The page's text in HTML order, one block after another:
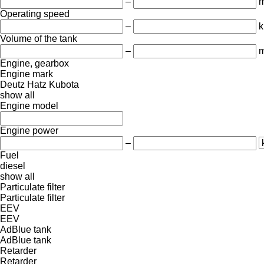
Operating speed
–
Volume of the tank
–
Engine, gearbox
Engine mark
Deutz Hatz Kubota
show all
Engine model
Engine power
–
Fuel
diesel
show all
Particulate filter
Particulate filter
EEV
EEV
AdBlue tank
AdBlue tank
Retarder
Retarder